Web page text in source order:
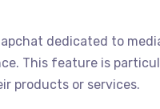
dedicated to
This feature is
products or services.